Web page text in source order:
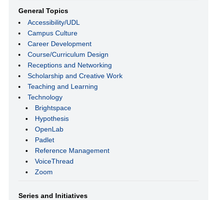
General Topics
Accessibility/UDL
Campus Culture
Career Development
Course/Curriculum Design
Receptions and Networking
Scholarship and Creative Work
Teaching and Learning
Technology
Brightspace
Hypothesis
OpenLab
Padlet
Reference Management
VoiceThread
Zoom
Series and Initiatives